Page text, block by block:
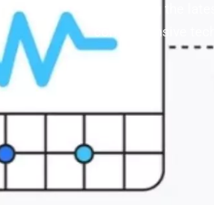
Offering the
comprehensive